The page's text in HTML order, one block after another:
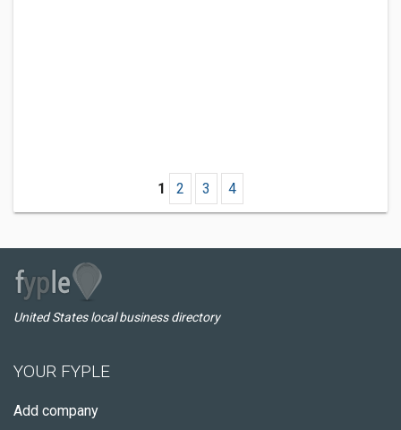
1 2 3 4
United States local business directory
YOUR FYPLE
Add company